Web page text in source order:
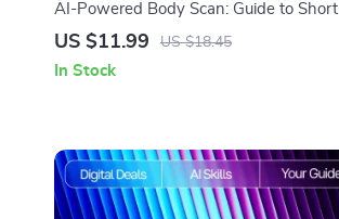
AI-Powered Body Scan: Guide to Short
Body Scan Routines with AI for
Optimization
US $11.99 US $18.45
In Stock